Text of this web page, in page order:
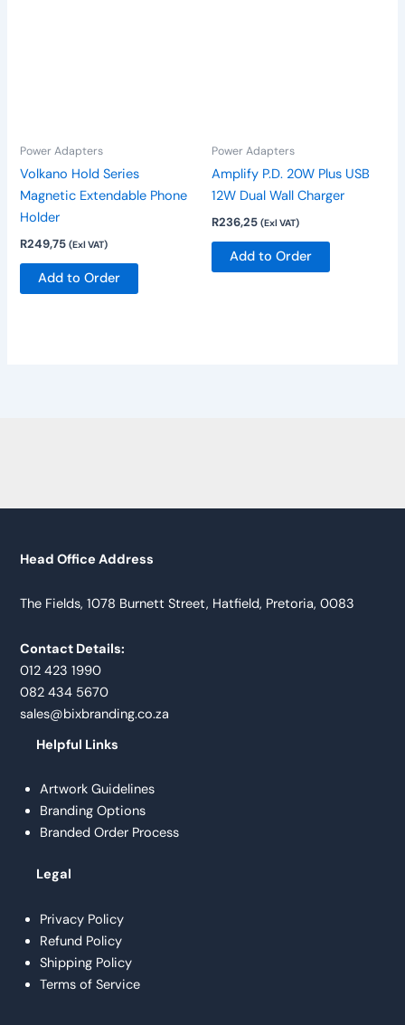
Power Adapters
Volkano Hold Series
Magnetic Extendable Phone
Holder
R249,75 (Exl VAT)
Add to Order
Power Adapters
Amplify P.D. 20W Plus USB
12W Dual Wall Charger
R236,25 (Exl VAT)
Add to Order
Head Office Address
The Fields, 1078 Burnett Street, Hatfield, Pretoria, 0083
Contact Details:
012 423 1990
082 434 5670
sales@bixbranding.co.za
Helpful Links
Artwork Guidelines
Branding Options
Branded Order Process
Legal
Privacy Policy
Refund Policy
Shipping Policy
Terms of Service